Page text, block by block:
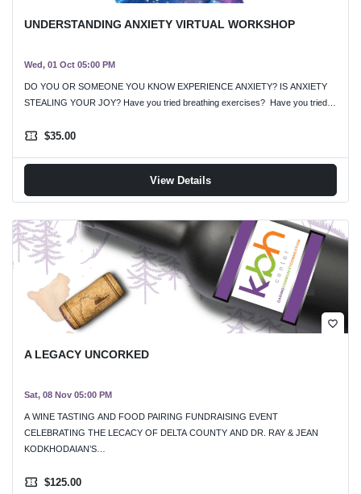
UNDERSTANDING ANXIETY VIRTUAL WORKSHOP
Wed, 01 Oct 05:00 PM
DO YOU OR SOMEONE YOU KNOW EXPERIENCE ANXIETY? IS ANXIETY
STEALING YOUR JOY? Have you tried breathing exercises? Have you tried…
confirmation_number $35.00
View Details
favorite_border
A LEGACY UNCORKED
Sat, 08 Nov 05:00 PM
A WINE TASTING AND FOOD PAIRING FUNDRAISING EVENT
CELEBRATING THE LECACY OF DELTA COUNTY AND DR. RAY & JEAN
KODKHODAIAN’S…
confirmation_number $125.00